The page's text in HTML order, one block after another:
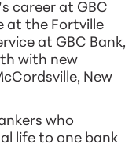
career at GBC
at the Fortville
at GBC Bank,
with new
New
who
life to one bank